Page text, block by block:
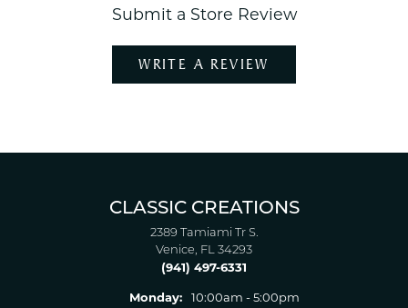
Submit a Store Review
WRITE A REVIEW
CLASSIC CREATIONS
2389 Tamiami Tr S.
Venice, FL 34293
(941) 497-6331
Monday:
10:00am - 5:00pm